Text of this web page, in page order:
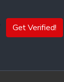
Get Verified!